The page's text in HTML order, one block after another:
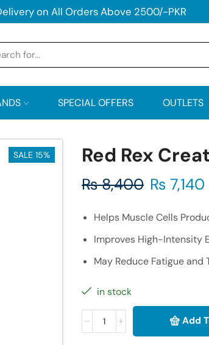
on All Orders Above 2500/-PKR
SPECIAL OFFERS OUTLETS
SALE 15% Red Rex
₨8,400 ₨ 7,140
Helps Muscle Cells
Improves High-Intensity
May Reduce Fatigue and
in stock
Add